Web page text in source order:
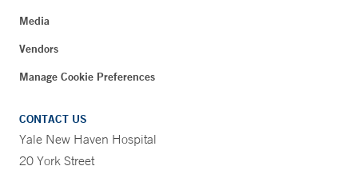
Media
Vendors
Manage Cookie Preferences
CONTACT US
Yale New Haven Hospital
20 York Street